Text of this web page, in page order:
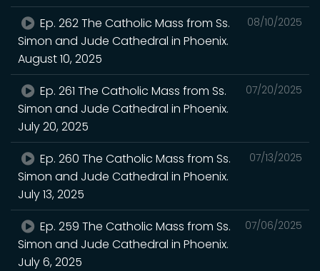
08/10/2025
Ep. 262 The Catholic Mass from Ss.
Simon and Jude Cathedral in Phoenix.
August 10, 2025
07/20/2025
Ep. 261 The Catholic Mass from Ss.
Simon and Jude Cathedral in Phoenix.
July 20, 2025
07/13/2025
Ep. 260 The Catholic Mass from Ss.
Simon and Jude Cathedral in Phoenix.
July 13, 2025
07/06/2025
Ep. 259 The Catholic Mass from Ss.
Simon and Jude Cathedral in Phoenix.
July 6, 2025